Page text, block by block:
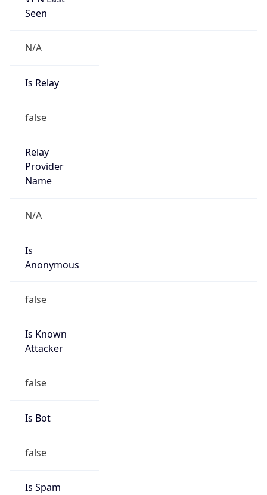
Seen
N/A
Is Relay
false
Relay
Provider
Name
N/A
Is
Anonymous
false
Is Known
Attacker
false
Is Bot
false
Is Spam